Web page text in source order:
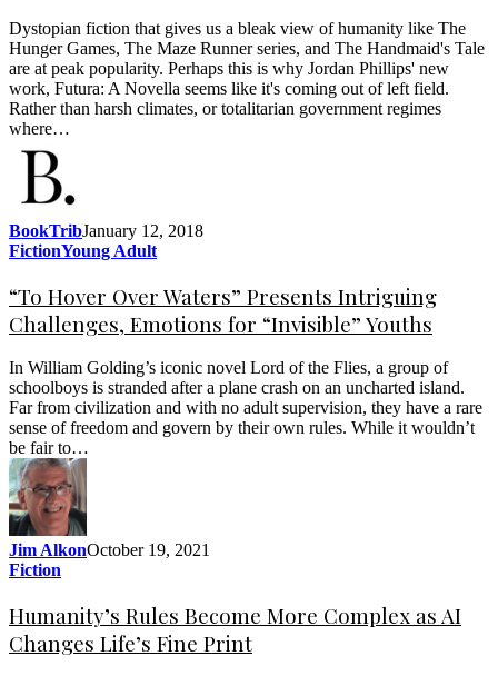
Dystopian fiction that gives us a bleak view of humanity like The
Hunger Games, The Maze Runner series, and The Handmaid's Tale
are at peak popularity. Perhaps this is why Jordan Phillips' new
work, Futura: A Novella seems like it's coming out of left field.
Rather than harsh climates, or totalitarian government regimes
where…
BookTribJanuary 12, 2018
FictionYoung Adult
“To Hover Over Waters” Presents Intriguing
Challenges, Emotions for “Invisible” Youths
In William Golding’s iconic novel Lord of the Flies, a group of
schoolboys is stranded after a plane crash on an uncharted island.
Far from civilization and with no adult supervision, they have a rare
sense of freedom and govern by their own rules. While it wouldn’t
be fair to…
Jim AlkonOctober 19, 2021
Fiction
Humanity’s Rules Become More Complex as AI
Changes Life’s Fine Print